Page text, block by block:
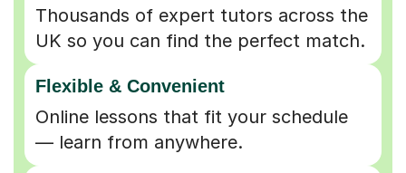
UK so you can find the perfect match.
Online lessons that fit your schedule
— learn from anywhere.